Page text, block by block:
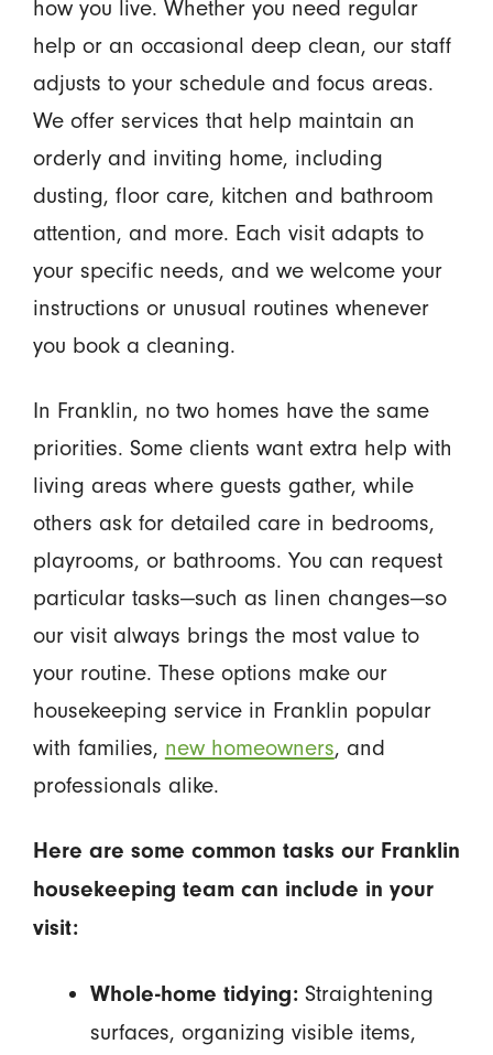
how you live. Whether you need regular
help or an occasional deep clean, our staff
adjusts to your schedule and focus areas.
We offer services that help maintain an
orderly and inviting home, including
dusting, floor care, kitchen and bathroom
attention, and more. Each visit adapts to
your specific needs, and we welcome your
instructions or unusual routines whenever
you book a cleaning.
In Franklin, no two homes have the same
priorities. Some clients want extra help with
living areas where guests gather, while
others ask for detailed care in bedrooms,
playrooms, or bathrooms. You can request
particular tasks—such as linen changes—so
our visit always brings the most value to
your routine. These options make our
housekeeping service in Franklin popular
with families, new homeowners, and
professionals alike.
Here are some common tasks our Franklin
housekeeping team can include in your
visit:
Whole-home tidying:Straightening
surfaces, organizing visible items,